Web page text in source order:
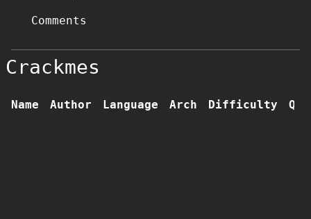
Comments
Crackmes
Name Author Language Arch Difficulty